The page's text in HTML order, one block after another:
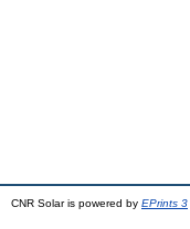
CNR Solar is powered by EPrints 3